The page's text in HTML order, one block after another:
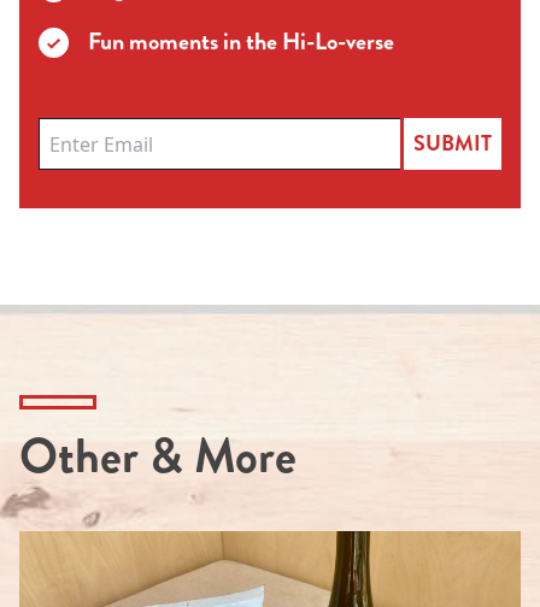
Fun moments in the Hi-Lo-verse
SUBMIT
Other & More